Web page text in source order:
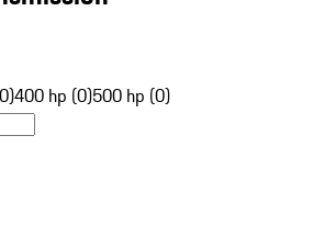
400 hp (0)500 hp (0)